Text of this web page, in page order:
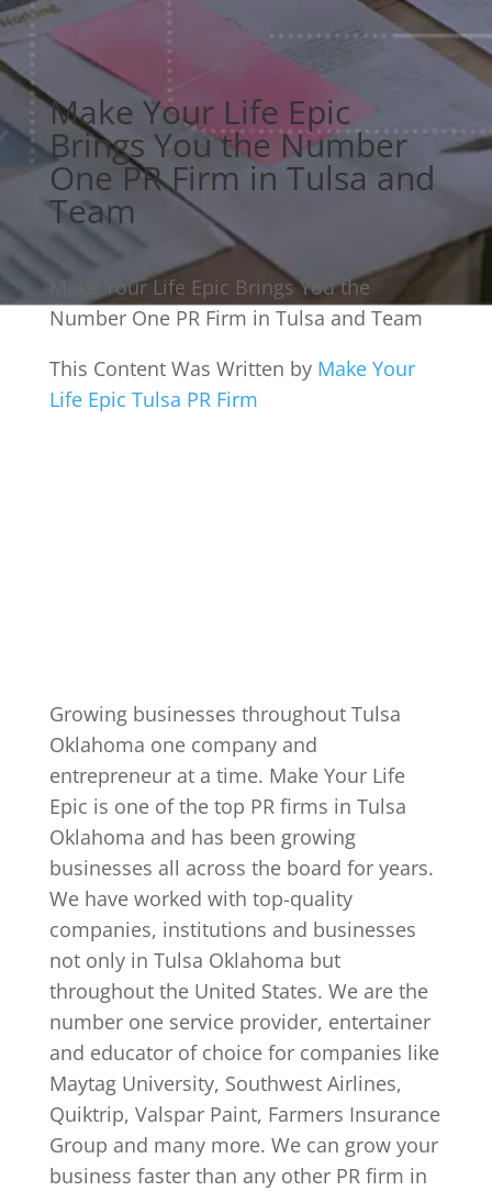
Make Your Life Epic
Brings You the Number
One PR Firm in Tulsa and
Team
Make Your Life Epic Brings You the
Number One PR Firm in Tulsa and Team
This Content Was Written by Make Your
Life Epic Tulsa PR Firm
Growing businesses throughout Tulsa
Oklahoma one company and
entrepreneur at a time. Make Your Life
Epic is one of the top PR firms in Tulsa
Oklahoma and has been growing
businesses all across the board for years.
We have worked with top-quality
companies, institutions and businesses
not only in Tulsa Oklahoma but
throughout the United States. We are the
number one service provider, entertainer
and educator of choice for companies like
Maytag University, Southwest Airlines,
Quiktrip, Valspar Paint, Farmers Insurance
Group and many more. We can grow your
business faster than any other PR firm in